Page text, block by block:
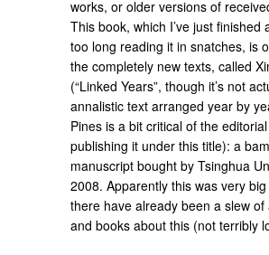
works, or older versions of
This book, which I’ve just finished
too long reading it in snatches, is
the completely new texts, called
(“Linked Years”, though it’s not
annalistic text arranged year by
Pines is a bit critical of the
publishing it under this title): a
manuscript bought by Tsinghua
2008. Apparently this was very
there have already been a slew of
and books about this (not terribly